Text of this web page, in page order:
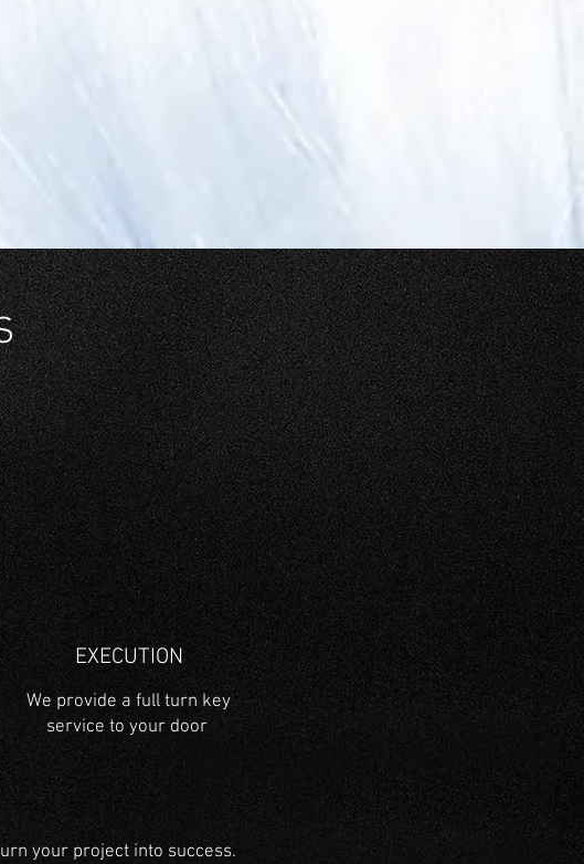
EXECUTION
We provide a full turn key
service to your door
your project into success.